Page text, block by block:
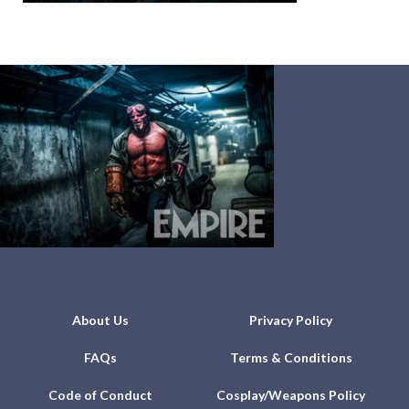
About Us Privacy Policy
FAQs Terms & Conditions
Code of Conduct Cosplay/Weapons Policy